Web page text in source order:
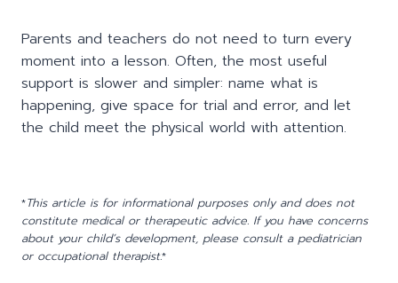
Parents and teachers do not need to turn every
moment into a lesson. Often, the most useful
support is slower and simpler: name what is
happening, give space for trial and error, and let
the child meet the physical world with attention.
*This article is for informational purposes only and does not
constitute medical or therapeutic advice. If you have concerns
about your child’s development, please consult a pediatrician
or occupational therapist.*